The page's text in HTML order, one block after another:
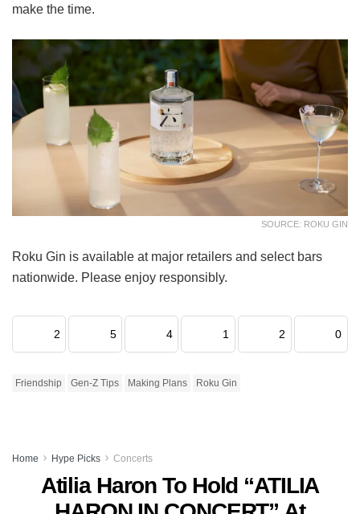
make the time.
SOURCE: ROKU GIN
Roku Gin is available at major retailers and select bars
nationwide. Please enjoy responsibly.
2 5 4 1 2 0
Friendship Gen-Z Tips Making Plans Roku Gin
Home Hype Picks Concerts
Atilia Haron To Hold “ATILIA